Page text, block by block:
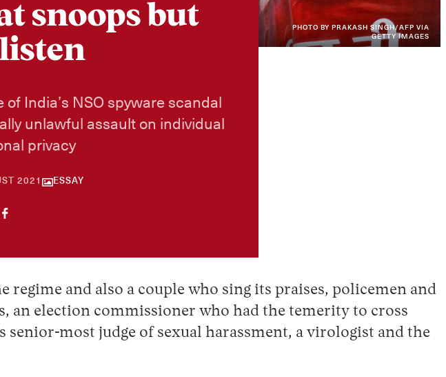
PHOTO BY PRAKASH SINGH/AFP VIA
GETTY IMAGES
snoops but
listen
India’s NSO spyware scandal
unlawful assault on individual
privacy
2021 30
APRIL
ESSAY
and also a couple who sing its praises, policemen and
an election commissioner who had the temerity to cross
most judge of sexual harassment, a virologist and the